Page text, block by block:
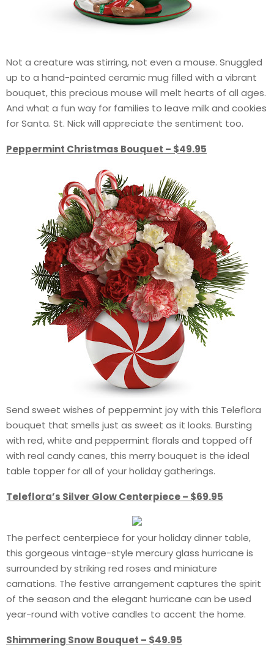
Not a creature was stirring, not even a mouse. Snuggled
up to a hand-painted ceramic mug filled with a vibrant
bouquet, this precious mouse will melt hearts of all ages.
And what a fun way for families to leave milk and cookies
for Santa. St. Nick will appreciate the sentiment too.
Peppermint Christmas Bouquet – $49.95
Send sweet wishes of peppermint joy with this Teleflora
bouquet that smells just as sweet as it looks. Bursting
with red, white and peppermint florals and topped off
with real candy canes, this merry bouquet is the ideal
table topper for all of your holiday gatherings.
Teleflora’s Silver Glow Centerpiece – $69.95
The perfect centerpiece for your holiday dinner table,
this gorgeous vintage-style mercury glass hurricane is
surrounded by striking red roses and miniature
carnations. The festive arrangement captures the spirit
of the season and the elegant hurricane can be used
year-round with votive candles to accent the home.
Shimmering Snow Bouquet – $49.95